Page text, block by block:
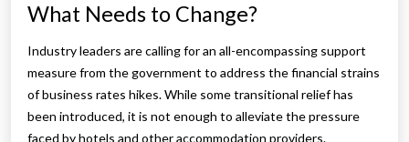
What Needs to Change?
Industry leaders are calling for an all-encompassing support
measure from the government to address the financial strains
of business rates hikes. While some transitional relief has
been introduced, it is not enough to alleviate the pressure
faced by hotels and other accommodation providers.